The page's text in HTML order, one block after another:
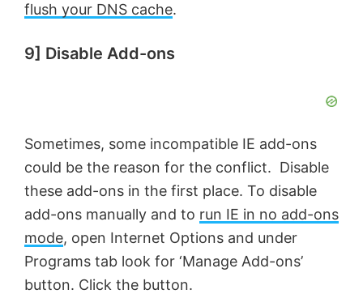
flush your DNS cache.
9] Disable Add-ons
Sometimes, some incompatible IE add-ons
could be the reason for the conflict. Disable
these add-ons in the first place. To disable
add-ons manually and to run IE in no add-ons
mode, open Internet Options and under
Programs tab look for ‘Manage Add-ons’
button. Click the button.